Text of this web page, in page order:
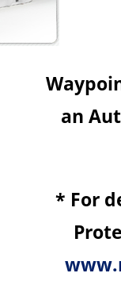
an
* For